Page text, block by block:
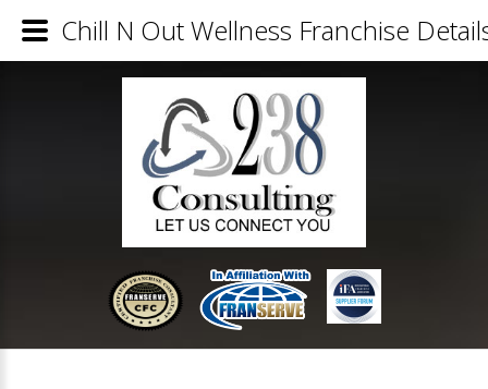
Chill N Out Wellness Franchise